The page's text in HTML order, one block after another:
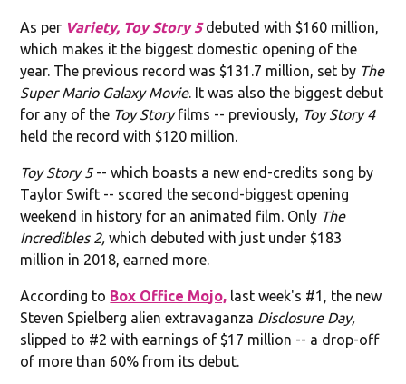
As per Variety, Toy Story 5 debuted with $160 million,
which makes it the biggest domestic opening of the
year. The previous record was $131.7 million, set by The
Super Mario Galaxy Movie. It was also the biggest debut
for any of the Toy Storyfilms -- previously, Toy Story 4
held the record with $120 million.
Toy Story 5-- which boasts a new end-credits song by
Taylor Swift -- scored the second-biggest opening
weekend in history for an animated film. Only The
Incredibles 2, which debuted with just under $183
million in 2018, earned more.
According to Box Office Mojo, last week's #1, the new
Steven Spielberg alien extravaganza Disclosure Day,
slipped to #2 with earnings of $17 million -- a drop-off
of more than 60% from its debut.